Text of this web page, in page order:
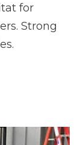
for
Strong